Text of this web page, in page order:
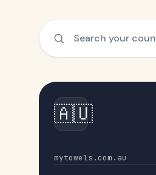
🇦🇺
mytowels.com.au